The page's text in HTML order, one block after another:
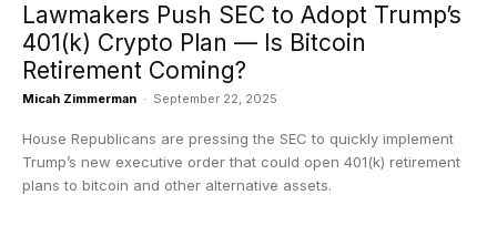
Lawmakers Push SEC to Adopt Trump’s
401(k) Crypto Plan — Is Bitcoin
Retirement Coming?
Micah Zimmerman - September 22, 2025
House Republicans are pressing the SEC to quickly implement
Trump’s new executive order that could open 401(k) retirement
plans to bitcoin and other alternative assets.